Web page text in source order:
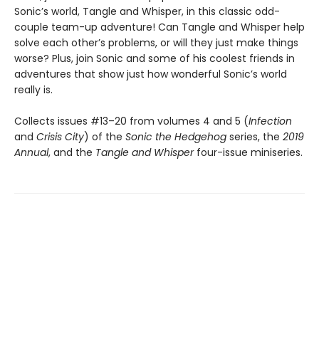
Sonic’s world, Tangle and Whisper, in this classic odd-
couple team-up adventure! Can Tangle and Whisper help
solve each other’s problems, or will they just make things
worse? Plus, join Sonic and some of his coolest friends in
adventures that show just how wonderful Sonic’s world
really is.
Collects issues #13–20 from volumes 4 and 5 (Infection
and Crisis City) of the Sonic the Hedgehog series, the 2019
Annual, and the Tangle and Whisperfour-issue miniseries.